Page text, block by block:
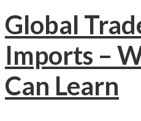
Global
Imports –
Can Learn